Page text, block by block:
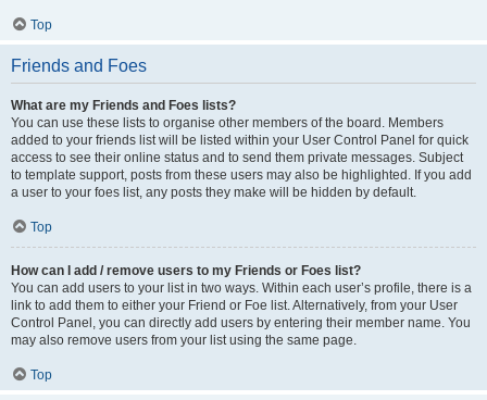
Top
Friends and Foes
What are my Friends and Foes lists?
You can use these lists to organise other members of the board. Members
added to your friends list will be listed within your User Control Panel for quick
access to see their online status and to send them private messages. Subject
to template support, posts from these users may also be highlighted. If you add
a user to your foes list, any posts they make will be hidden by default.
Top
How can I add / remove users to my Friends or Foes list?
You can add users to your list in two ways. Within each user’s profile, there is a
link to add them to either your Friend or Foe list. Alternatively, from your User
Control Panel, you can directly add users by entering their member name. You
may also remove users from your list using the same page.
Top